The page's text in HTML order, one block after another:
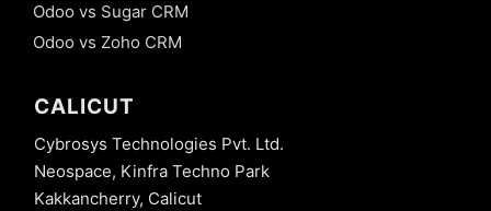
Odoo vs Sugar CRM
Odoo vs Zoho CRM
CALICUT
Cybrosys Technologies Pvt. Ltd.
Neospace, Kinfra Techno Park
Kakkancherry, Calicut